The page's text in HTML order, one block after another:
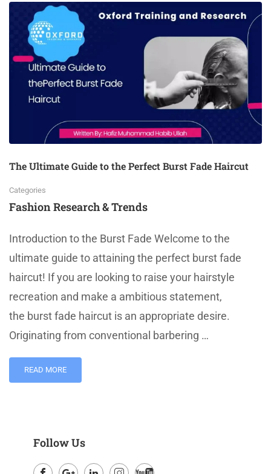
The Ultimate Guide to the Perfect Burst Fade Haircut
Categories
Fashion Research & Trends
Introduction to the Burst Fade Welcome to the
ultimate guide to attaining the perfect burst fade
haircut! If you are looking to raise your hairstyle
recreation and make a ambitious statement,
the burst fade haircut is an appropriate desire.
Originating from conventional barbering …
READ MORE
Follow Us